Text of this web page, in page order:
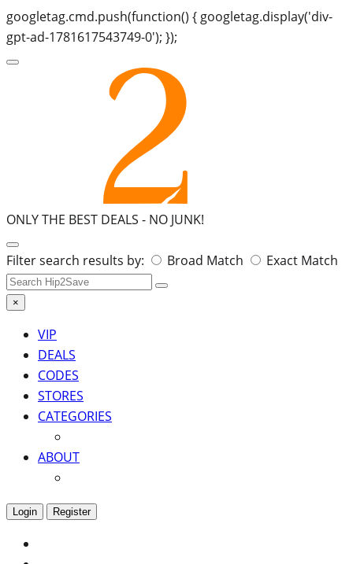
googletag.cmd.push(function() { googletag.display('div-
gpt-ad-1781617543749-0'); });
ONLY THE BEST DEALS - NO JUNK!
Search
for:
Filter search results by: Broad Match Exact Match
×
VIP
DEALS
CODES
STORES
CATEGORIES
ABOUT
Login Register